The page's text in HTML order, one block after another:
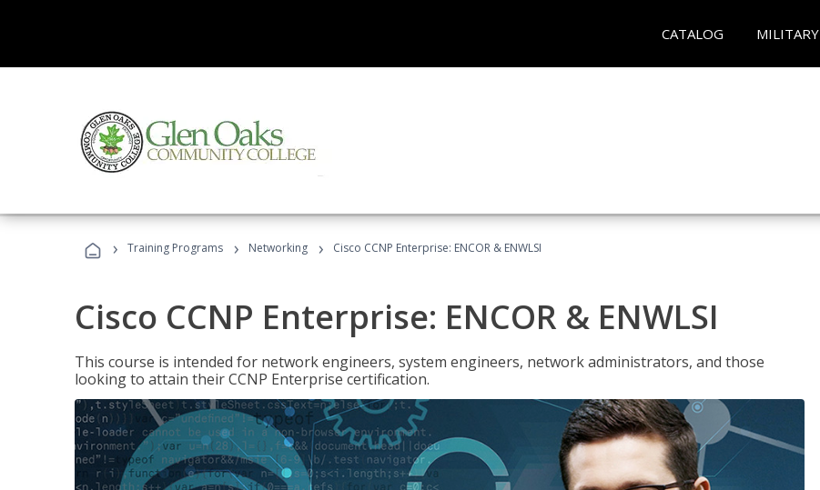
CATALOG MILITARY
› Training Programs › Networking › Cisco CCNP Enterprise: ENCOR & ENWLSI
Cisco CCNP Enterprise: ENCOR & ENWLSI
This course is intended for network engineers, system engineers, network administrators, and those
looking to attain their CCNP Enterprise certification.